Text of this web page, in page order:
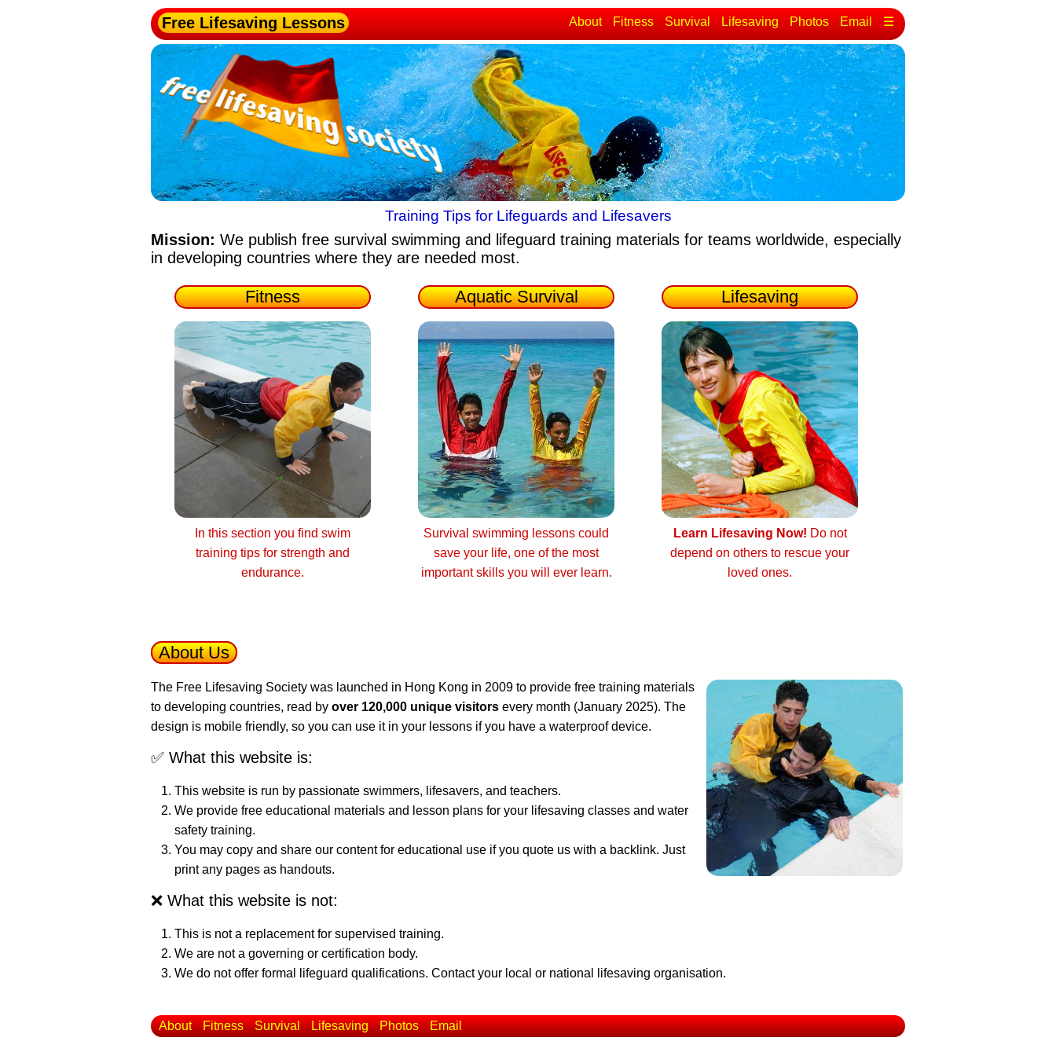
Free Lifesaving Lessons About Fitness Survival Lifesaving Photos Email ☰
Training Tips for Lifeguards and Lifesavers
Mission: We publish free survival swimming and lifeguard training materials for teams worldwide, especially
in developing countries where they are needed most.
Fitness
In this section you find swim
training tips for strength and
endurance.
Aquatic Survival
Survival swimming lessons could
save your life, one of the most
important skills you will ever learn.
Lifesaving
Learn Lifesaving Now! Do not
depend on others to rescue your
loved ones.
About Us
The Free Lifesaving Society was launched in Hong Kong in 2009 to provide free training materials
to developing countries, read by over 120,000 unique visitors every month (January 2025). The
design is mobile friendly, so you can use it in your lessons if you have a waterproof device.
✅ What this website is:
This website is run by passionate swimmers, lifesavers, and teachers.
We provide free educational materials and lesson plans for your lifesaving classes and water
safety training.
You may copy and share our content for educational use if you quote us with a backlink. Just
print any pages as handouts.
❌ What this website is not:
This is not a replacement for supervised training.
We are not a governing or certification body.
We do not offer formal lifeguard qualifications. Contact your local or national lifesaving organisation.
About Fitness Survival Lifesaving Photos Email